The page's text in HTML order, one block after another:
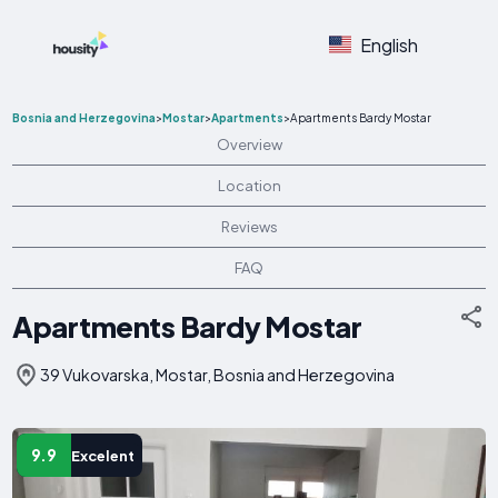
English
Bosnia and Herzegovina>Mostar>Apartments>Apartments Bardy Mostar
Overview
Location
Reviews
FAQ
Apartments Bardy Mostar
39 Vukovarska, Mostar, Bosnia and Herzegovina
9.9 Excelent